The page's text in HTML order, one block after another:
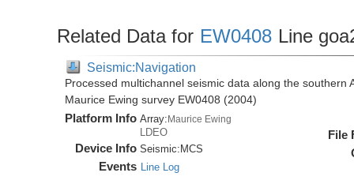
Related Data for EW0408 Line
Seismic:Navigation
Processed multichannel seismic data along the southern
Maurice Ewing survey EW0408 (2004)
Platform Info Array:Maurice Ewing
LDEO
Device Info Seismic: MCS
Events Line Log
File